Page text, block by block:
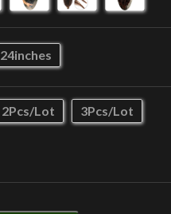
24inches
2Pcs/Lot
3Pcs/Lot